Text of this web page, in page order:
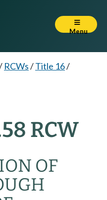
Menu
RCWs/Title 16/
RCW
OF